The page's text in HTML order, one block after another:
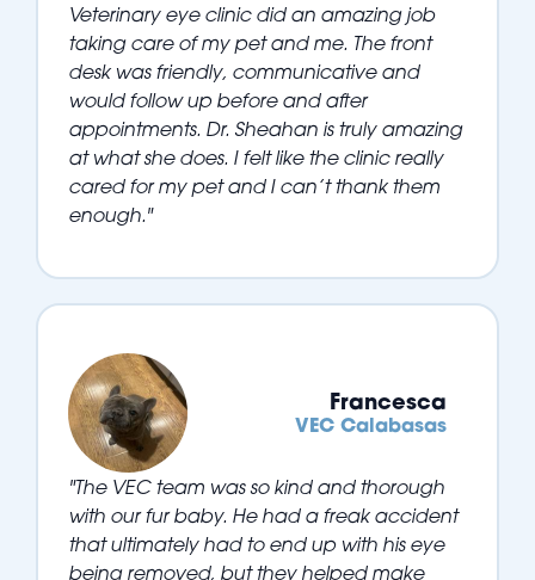
Veterinary eye clinic did an amazing job
taking care of my pet and me. The front
desk was friendly, communicative and
would follow up before and after
appointments. Dr. Sheahan is truly amazing
at what she does. I felt like the clinic really
cared for my pet and I can’t thank them
enough."
Francesca
VEC Calabasas
"The VEC team was so kind and thorough
with our fur baby. He had a freak accident
that ultimately had to end up with his eye
being removed, but they helped make